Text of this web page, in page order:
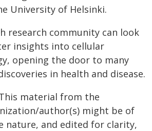
University of Helsinki.
research community can look
insights into cellular
opening the door to many
in health and disease.
material from the
author(s) might be of
nature, and edited for clarity,